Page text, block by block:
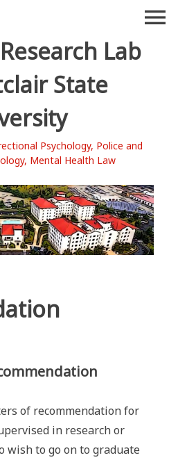
Lab
State
Psychology, Police and
Mental Health Law
menu
of recommendation for
in research or
wish to go on to graduate